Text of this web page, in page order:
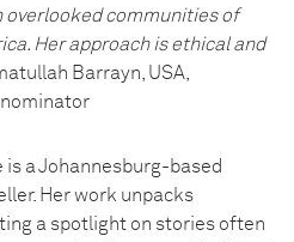
overlooked communities of
Her approach is ethical and
Barrayn, USA,
a Johannesburg-based
Her work unpacks
a spotlight on stories often